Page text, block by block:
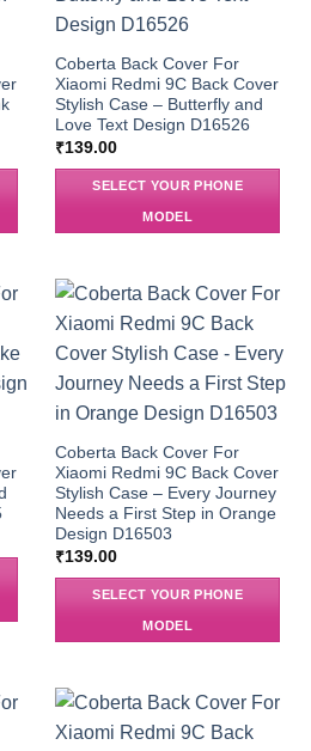
Coberta Back Cover For
Xiaomi Redmi 9C Back Cover
Stylish Case – Butterfly and
Love Text Design D16526
₹139.00
SELECT YOUR PHONE
MODEL
Coberta Back Cover For
Xiaomi Redmi 9C Back Cover
Stylish Case – Every Journey
Needs a First Step in Orange
Design D16503
₹139.00
SELECT YOUR PHONE
MODEL